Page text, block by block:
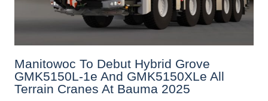
Manitowoc To Debut Hybrid Grove
GMK5150L-1e And GMK5150XLe All
Terrain Cranes At Bauma 2025